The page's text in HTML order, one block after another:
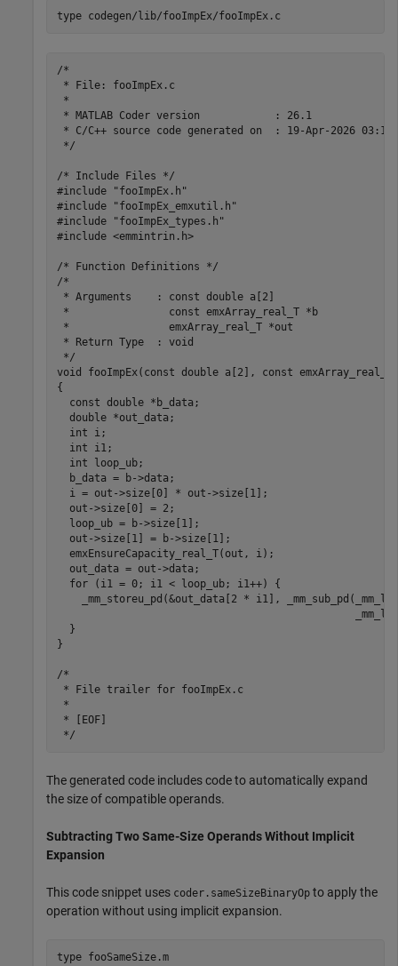
type codegen/lib/fooImpEx/fooImpEx.c
/*
* File: fooImpEx.c
*
* MATLAB Coder version            : 26.1
* C/C++ source code generated on  : 19-Apr-2026
*/
/* Include Files */
#include "fooImpEx.h"
#include "fooImpEx_emxutil.h"
#include "fooImpEx_types.h"
#include <emmintrin.h>
/* Function Definitions */
/*
* Arguments    : const double a[2]
*                const emxArray_real_T *b
*                emxArray_real_T *out
* Return Type  : void
*/
void fooImpEx(const double a[2], const
{
  const double *b_data;
  double *out_data;
  int i;
  int i1;
  int loop_ub;
  b_data = b->data;
  i = out->size[0] * out->size[1];
  out->size[0] = 2;
  loop_ub = b->size[1];
  out->size[1] = b->size[1];
  emxEnsureCapacity_real_T(out, i);
  out_data = out->data;
  for (i1 = 0; i1 < loop_ub; i1++) {
_mm_storeu_pd(&out_data[2 * i1],
  }
}
/*
* File trailer for fooImpEx.c
*
* [EOF]
The generated code includes code to automatically expand
the size of compatible operands.
Subtracting Two Same-Size Operands Without Implicit
Expansion
This code snippet uses coder.sameSizeBinaryOp to apply the
operation without using implicit expansion.
type fooSameSize.m